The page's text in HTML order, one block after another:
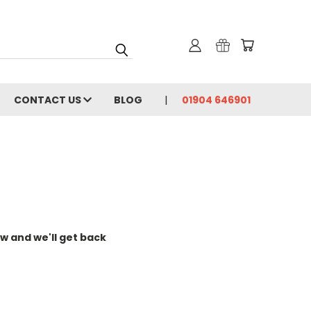
CONTACT US BLOG 01904 646901
and we'll get back